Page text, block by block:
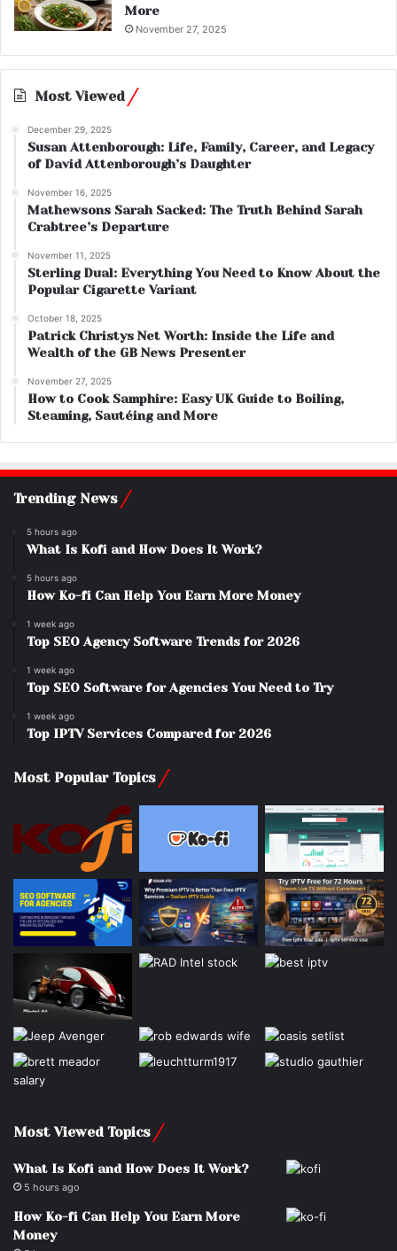
More
November 27, 2025
Most Viewed
December 29, 2025
Susan Attenborough: Life, Family, Career, and Legacy
of David Attenborough’s Daughter
November 16, 2025
Mathewsons Sarah Sacked: The Truth Behind Sarah
Crabtree’s Departure
November 11, 2025
Sterling Dual: Everything You Need to Know About the
Popular Cigarette Variant
October 18, 2025
Patrick Christys Net Worth: Inside the Life and
Wealth of the GB News Presenter
November 27, 2025
How to Cook Samphire: Easy UK Guide to Boiling,
Steaming, Sautéing and More
Trending News
5 hours ago
What Is Kofi and How Does It Work?
5 hours ago
How Ko-fi Can Help You Earn More Money
1 week ago
Top SEO Agency Software Trends for 2026
1 week ago
Top SEO Software for Agencies You Need to Try
1 week ago
Top IPTV Services Compared for 2026
Most Popular Topics
Most Viewed Topics
What Is Kofi and How Does It Work?
5 hours ago
How Ko-fi Can Help You Earn More
Money